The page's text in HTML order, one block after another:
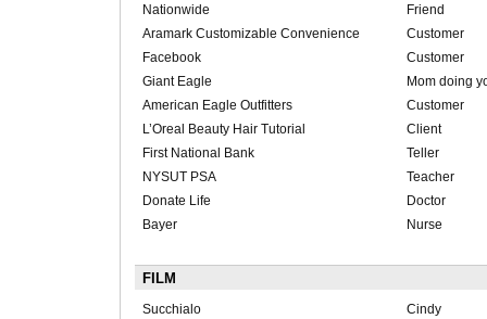
Nationwide
Friend
Aramark Customizable Convenience
Customer
Facebook
Customer
Giant Eagle
Mom doing
American Eagle Outfitters
Customer
L’Oreal Beauty Hair Tutorial
Client
First National Bank
Teller
NYSUT PSA
Teacher
Donate Life
Doctor
Bayer
Nurse
FILM
Succhialo Cindy